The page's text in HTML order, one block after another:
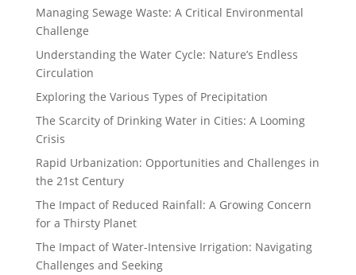
Managing Sewage Waste: A Critical Environmental
Challenge
Understanding the Water Cycle: Nature’s Endless
Circulation
Exploring the Various Types of Precipitation
The Scarcity of Drinking Water in Cities: A Looming
Crisis
Rapid Urbanization: Opportunities and Challenges in
the 21st Century
The Impact of Reduced Rainfall: A Growing Concern
for a Thirsty Planet
The Impact of Water-Intensive Irrigation: Navigating
Challenges and Seeking